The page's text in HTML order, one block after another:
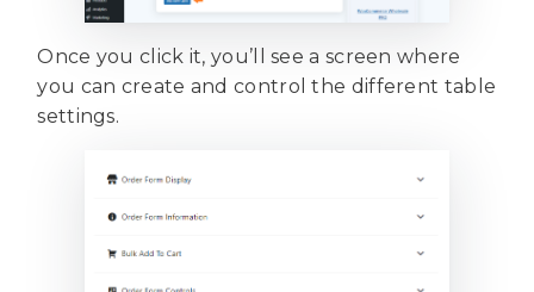
Once you click it, you’ll see a screen where
you can create and control the different table
settings.